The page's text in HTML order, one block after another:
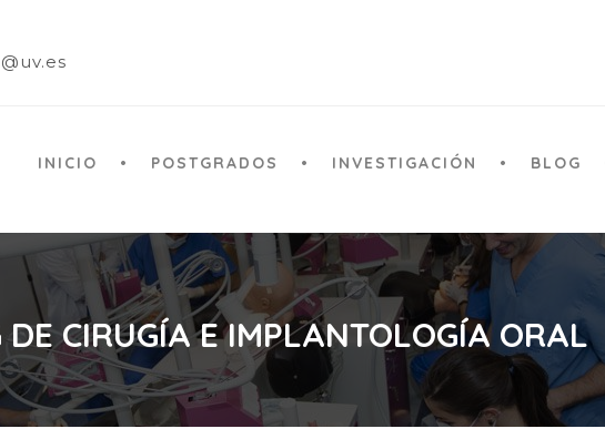
INICIO POSTGRADOS INVESTIGACIÓN BLOG
DE CIRUGÍA E IMPLANTOLOGÍA ORAL